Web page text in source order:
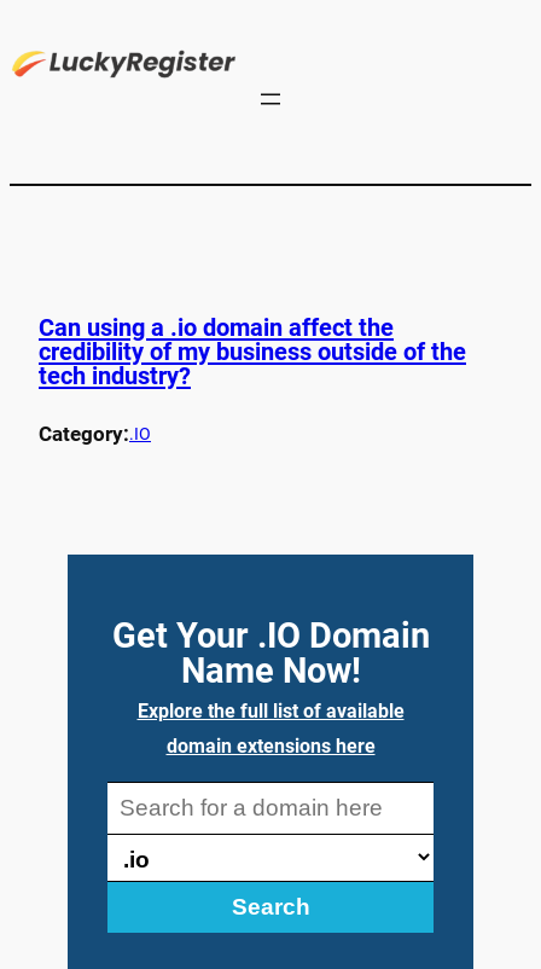
Can using a .io domain affect the
credibility of my business outside of the
tech industry?
Category:.IO
Get Your .IO Domain
Name Now!
Explore the full list of available
domain extensions here
Search